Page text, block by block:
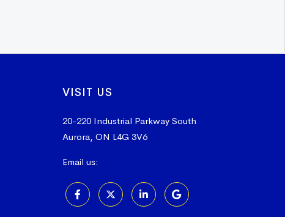
VISIT US
20-220 Industrial Parkway South
Aurora, ON L4G 3V6
Email us: